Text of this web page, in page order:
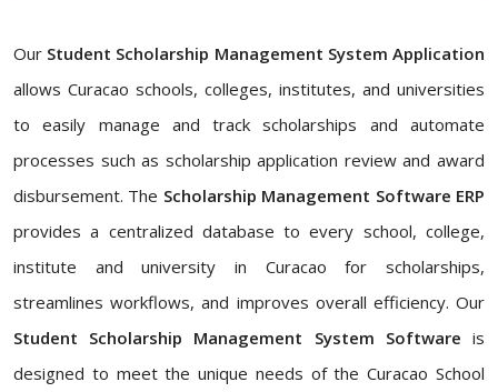
Our Student Scholarship Management System Application
allows Curacao schools, colleges, institutes, and universities
to easily manage and track scholarships and automate
processes such as scholarship application review and award
disbursement. The Scholarship Management Software ERP
provides a centralized database to every school, college,
institute and university in Curacao for scholarships,
streamlines workflows, and improves overall efficiency. Our
Student Scholarship Management System Software is
designed to meet the unique needs of the Curacao School